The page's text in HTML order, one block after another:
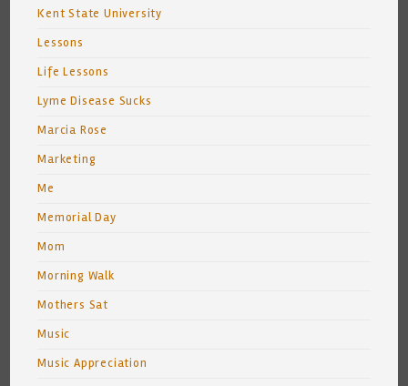
Kent State University
Lessons
Life Lessons
Lyme Disease Sucks
Marcia Rose
Marketing
Me
Memorial Day
Mom
Morning Walk
Mothers Sat
Music
Music Appreciation